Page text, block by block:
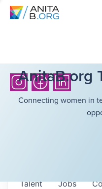
AnitaB.org
Connecting women in
Jobs
Talent